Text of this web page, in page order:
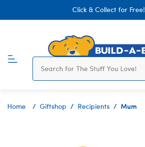
Click & Collect for Free!
Home Giftshop Recipients Mum